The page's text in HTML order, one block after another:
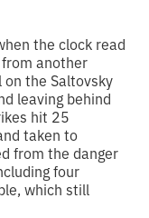
the clock read
another
on the Saltovsky
leaving behind
hit 25
taken to
from the danger
four
which still